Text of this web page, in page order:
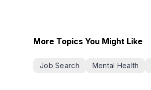
More Topics You Might Like
Job Search Mental Health